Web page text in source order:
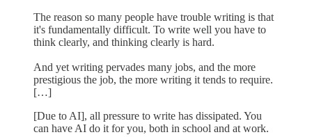
The reason so many people have trouble writing is that
it's fundamentally difficult. To write well you have to
think clearly, and thinking clearly is hard.
And yet writing pervades many jobs, and the more
prestigious the job, the more writing it tends to require.
[…]
[Due to AI], all pressure to write has dissipated. You
can have AI do it for you, both in school and at work.